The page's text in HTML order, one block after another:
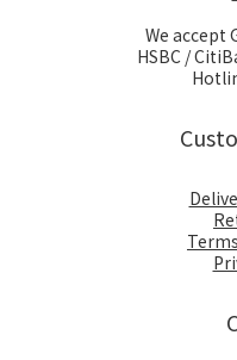
We accept
HSBC /